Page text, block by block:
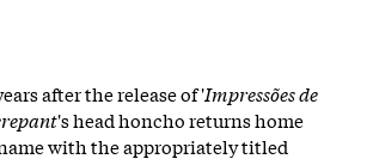
after the release of 'Impressões de
's head honcho returns home
with the appropriately titled